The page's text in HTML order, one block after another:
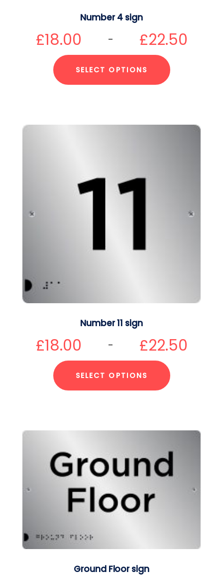
Number 4 sign
£18.00 – £22.50
SELECT OPTIONS
Number 11 sign
£18.00 – £22.50
SELECT OPTIONS
Ground Floor sign